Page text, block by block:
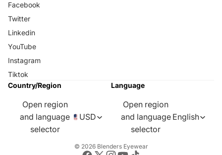
Facebook
Twitter
Linkedin
YouTube
Instagram
Tiktok
Country/Region
Open region
and language
selector
USD
Language
Open region
and language
selector
English
© 2026 Blenders Eyewear